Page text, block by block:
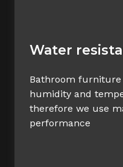
Water
Bathroom
humidity and
therefore we use
performance